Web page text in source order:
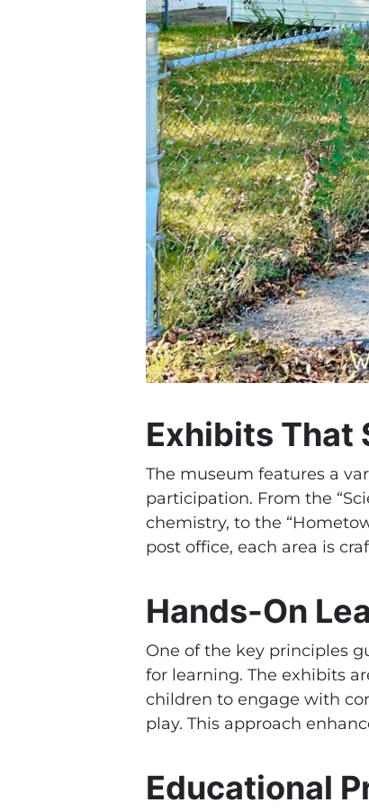
Exhibits That
The museum features a
participation. From the
chemistry, to the
post office, each area is
Hands-On
One of the key principles
for learning. The exhibits
children to engage with
play. This approach
Educational